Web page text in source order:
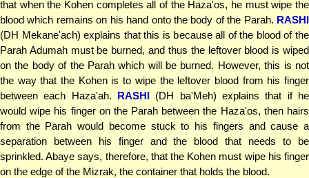
that when the Kohen completes all of the Haza'os, he must wipe the
blood which remains on his hand onto the body of the Parah. RASHI
(DH Mekane'ach) explains that this is because all of the blood of the
Parah Adumah must be burned, and thus the leftover blood is wiped
on the body of the Parah which will be burned. However, this is not
the way that the Kohen is to wipe the leftover blood from his finger
between each Haza'ah. RASHI (DH ba'Meh) explains that if he
would wipe his finger on the Parah between the Haza'os, then hairs
from the Parah would become stuck to his fingers and cause a
separation between his finger and the blood that needs to be
sprinkled. Abaye says, therefore, that the Kohen must wipe his finger
on the edge of the Mizrak, the container that holds the blood.